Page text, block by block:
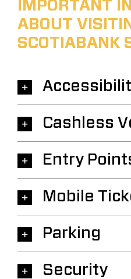
IMPORTANT
ABOUT
SCOTIABANK
Cashless
Entry
Mobile
Parking
Security